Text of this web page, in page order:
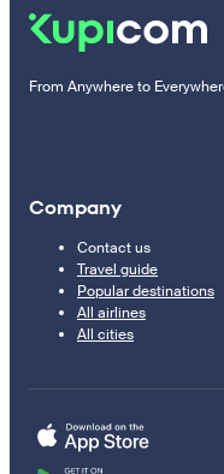
From Anywhere to
Company
Contact us
Travel guide
Popular destinations
All airlines
All cities